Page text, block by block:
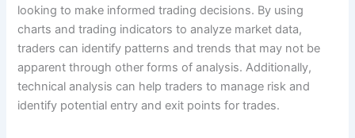
looking to make informed trading decisions. By using
charts and trading indicators to analyze market data,
traders can identify patterns and trends that may not be
apparent through other forms of analysis. Additionally,
technical analysis can help traders to manage risk and
identify potential entry and exit points for trades.